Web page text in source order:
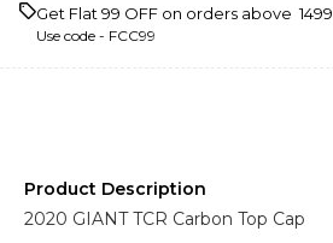
Get Flat ₹99 OFF on orders above ₹ 1499
Use code - FCC99
Product Description
2020 GIANT TCR Carbon Top Cap